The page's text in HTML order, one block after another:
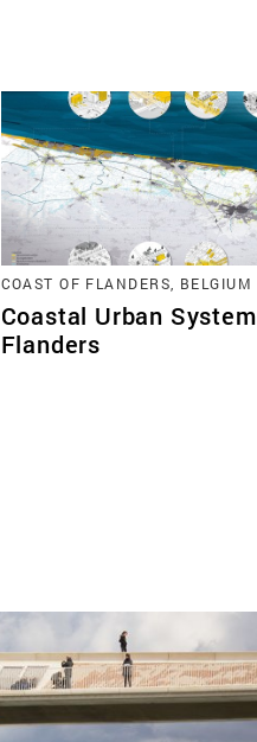
COAST OF FLANDERS, BELGIUM
Coastal Urban System
Flanders